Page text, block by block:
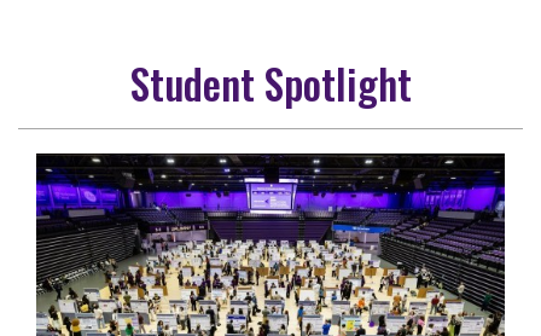
Student Spotlight